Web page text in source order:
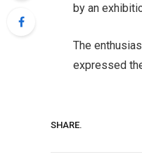
by an
The
expressed
SHARE.